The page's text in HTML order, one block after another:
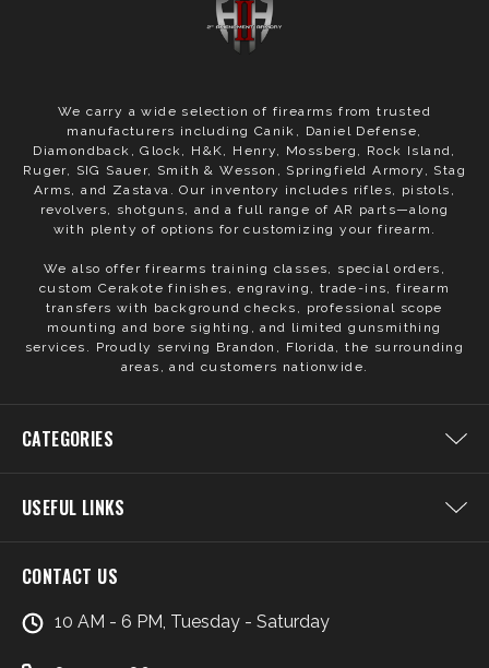
We carry a wide selection of firearms from trusted
manufacturers including Canik, Daniel Defense,
Diamondback, Glock, H&K, Henry, Mossberg, Rock Island,
Ruger, SIG Sauer, Smith & Wesson, Springfield Armory, Stag
Arms, and Zastava. Our inventory includes rifles, pistols,
revolvers, shotguns, and a full range of AR parts—along
with plenty of options for customizing your firearm.
We also offer firearms training classes, special orders,
custom Cerakote finishes, engraving, trade-ins, firearm
transfers with background checks, professional scope
mounting and bore sighting, and limited gunsmithing
services. Proudly serving Brandon, Florida, the surrounding
areas, and customers nationwide.
CATEGORIES
USEFUL LINKS
CONTACT US
10 AM - 6 PM, Tuesday - Saturday